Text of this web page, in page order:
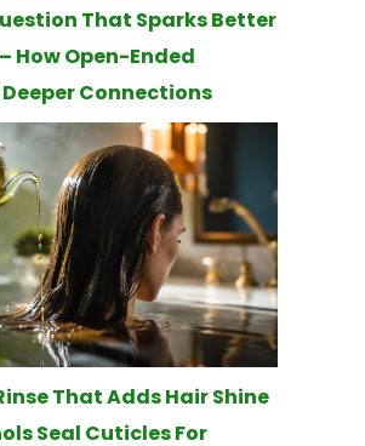
That Sparks Better
How Open-Ended
Connections
That Adds Hair Shine
Seal Cuticles For